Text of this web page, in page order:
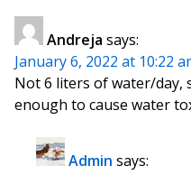
Andreja says:
January 6, 2022 at 10:22
Not 6 liters of water/day,
enough to cause water
Admin says: